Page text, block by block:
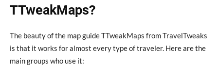
TTweakMaps?
The beauty of the map guide TTweakMaps from TravelTweaks
is that it works for almost every type of traveler. Here are the
main groups who use it: